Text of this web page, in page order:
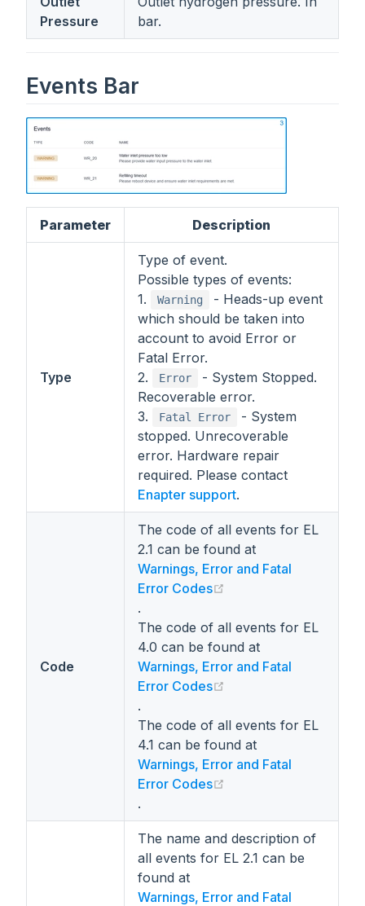
Pressure
bar.
Events Bar
Parameter Description
Type
Type of event.
Possible types of events:
1.
Warning
- Heads-up event
which should be taken into
account to avoid Error or
Fatal Error.
2.
Error
- System Stopped.
Recoverable error.
3.
Fatal Error
- System
stopped. Unrecoverable
error. Hardware repair
required. Please contact
Enapter support.
Code
The code of all events for EL
2.1 can be found at
Warnings, Error and Fatal
Error Codes
.
The code of all events for EL
4.0 can be found at
Warnings, Error and Fatal
Error Codes
.
The code of all events for EL
4.1 can be found at
Warnings, Error and Fatal
Error Codes
.
The name and description of
all events for EL 2.1 can be
found at
Warnings, Error and Fatal